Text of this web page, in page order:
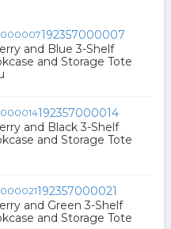
192357000007
and Blue 3-Shelf
and Storage Tote
192357000014
and Black 3-Shelf
and Storage Tote
192357000021
and Green 3-Shelf
and Storage Tote